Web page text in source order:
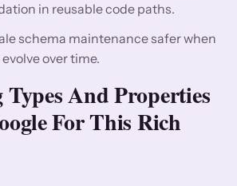
in reusable code paths.
schema maintenance safer when
over time.
Types And Properties
For This Rich